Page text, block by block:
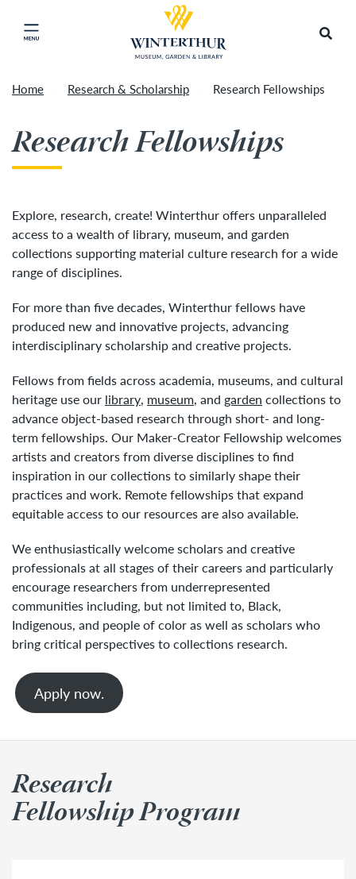
Artisan Market is a rain-or-shine event and will
proceed as scheduled. We understand that some
guests may prefer to visit on a different day
depending on conditions, so tickets are now valid
for all three days of the market, giving you the
you. To secure your daily ticket, visit the check-in
desk upon your arrival, present your original
Click to close main menu
Return to home page
Home Research & Scholarship Research Fellowships
Research Fellowships
Explore, research, create! Winterthur offers unparalleled
access to a wealth of library, museum, and garden
collections supporting material culture research for a wide
range of disciplines.
For more than five decades, Winterthur fellows have
produced new and innovative projects, advancing
interdisciplinary scholarship and creative projects.
Fellows from fields across academia, museums, and cultural
heritage use our library, museum, and garden collections to
advance object-based research through short- and long-
term fellowships. Our Maker-Creator Fellowship welcomes
artists and creators from diverse disciplines to find
inspiration in our collections to similarly shape their
practices and work. Remote fellowships that expand
equitable access to our resources are also available.
We enthusiastically welcome scholars and creative
professionals at all stages of their careers and particularly
encourage researchers from underrepresented
communities including, but not limited to, Black,
Indigenous, and people of color as well as scholars who
bring critical perspectives to collections research.
Apply now.
Research
Fellowship Program